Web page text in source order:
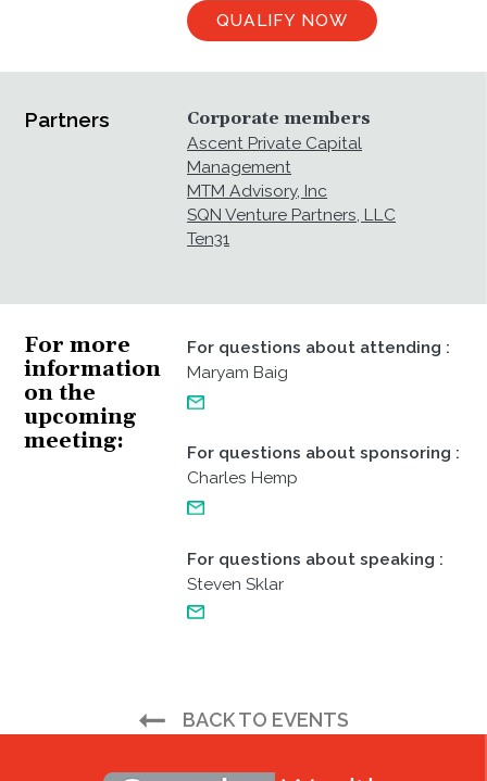
QUALIFY NOW
Partners
Corporate members
Ascent Private Capital
Management
MTM Advisory, Inc
SQN Venture Partners, LLC
Ten31
For more
information
on the
upcoming
meeting
For questions about attending :
Maryam Baig
For questions about sponsoring :
Charles Hemp
For questions about speaking :
Steven Sklar
BACK TO EVENTS